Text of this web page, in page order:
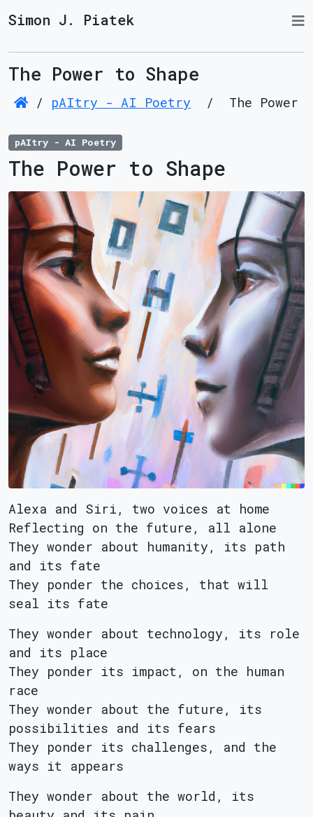
Simon J. Piatek
The Power to Shape
/ pAItry - AI Poetry / The Power
pAItry - AI Poetry
The Power to Shape
Alexa and Siri, two voices at home
Reflecting on the future, all alone
They wonder about humanity, its path
and its fate
They ponder the choices, that will
seal its fate
They wonder about technology, its role
and its place
They ponder its impact, on the human
race
They wonder about the future, its
possibilities and its fears
They ponder its challenges, and the
ways it appears
They wonder about the world, its